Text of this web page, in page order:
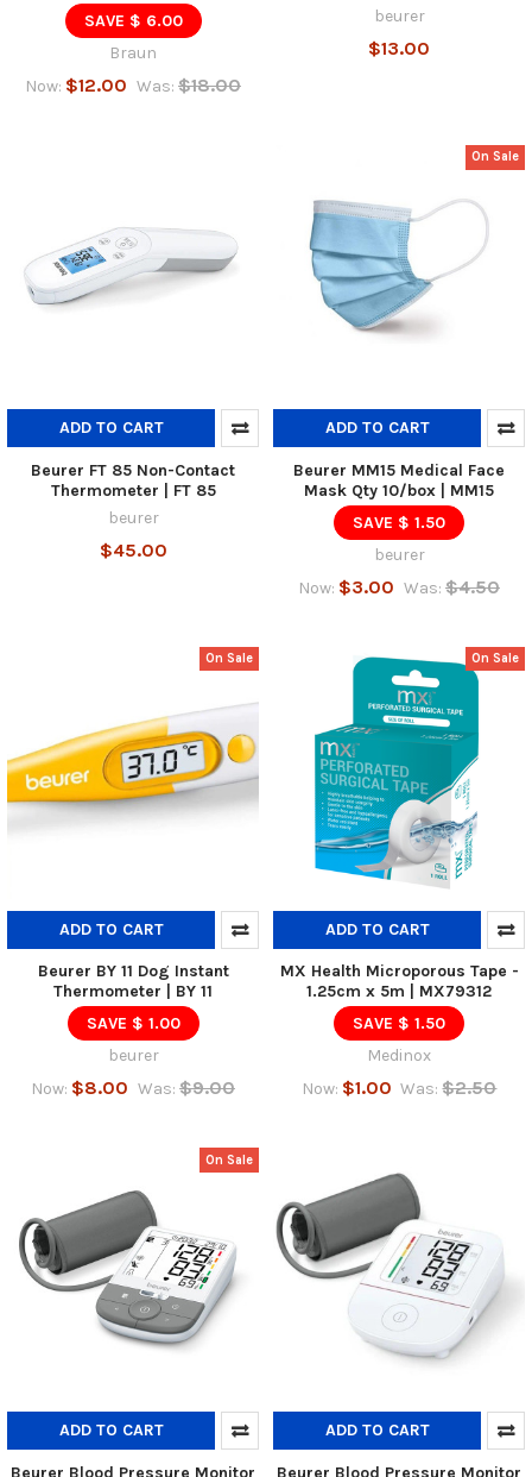
SAVE $ 6.00
Braun
Now: $12.00 Was: $18.00
beurer
$13.00
ADD TO CART
Beurer FT 85 Non-Contact
Thermometer | FT 85
beurer
$45.00
On Sale
ADD TO CART
Beurer MM15 Medical Face
Mask Qty 10/box | MM15
SAVE $ 1.50
beurer
Now: $3.00 Was: $4.50
On Sale
ADD TO CART
Beurer BY 11 Dog Instant
Thermometer | BY 11
SAVE $ 1.00
beurer
Now: $8.00 Was: $9.00
On Sale
ADD TO CART
MX Health Microporous Tape -
1.25cm x 5m | MX79312
SAVE $ 1.50
Medinox
Now: $1.00 Was: $2.50
On Sale
ADD TO CART ADD TO CART